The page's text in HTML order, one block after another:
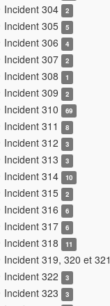
Incident 304 2
Incident 305 5
Incident 306 4
Incident 307 2
Incident 308 1
Incident 309 2
Incident 310 69
Incident 311 8
Incident 312 3
Incident 313 3
Incident 314 10
Incident 315 2
Incident 316 6
Incident 317 6
Incident 318 11
Incident 319, 320 et 321
Incident 322 3
Incident 323 3